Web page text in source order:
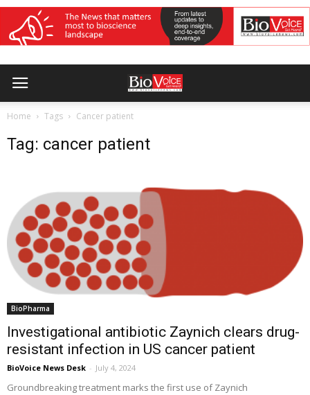
Home Tags Cancer patient
Tag: cancer patient
BioPharma
Investigational antibiotic Zaynich clears drug-
resistant infection in US cancer patient
BioVoice News Desk - July 4, 2024
Groundbreaking treatment marks the first use of Zaynich